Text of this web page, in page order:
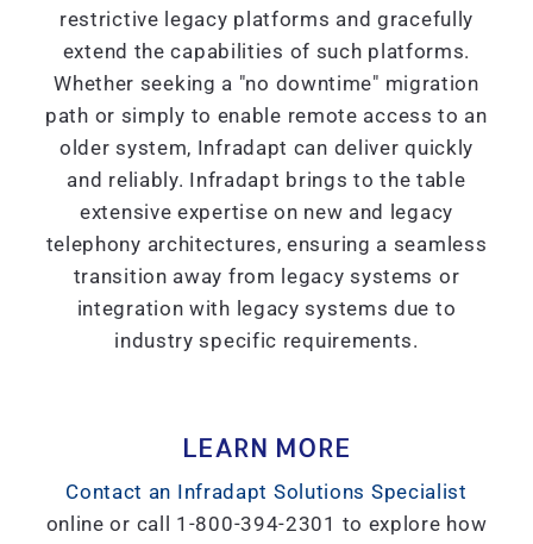
restrictive legacy platforms and gracefully
extend the capabilities of such platforms.
Whether seeking a "no downtime" migration
path or simply to enable remote access to an
older system, Infradapt can deliver quickly
and reliably. Infradapt brings to the table
extensive expertise on new and legacy
telephony architectures, ensuring a seamless
transition away from legacy systems or
integration with legacy systems due to
industry specific requirements.
LEARN MORE
Contact an Infradapt Solutions Specialist
online or call 1-800-394-2301 to explore how